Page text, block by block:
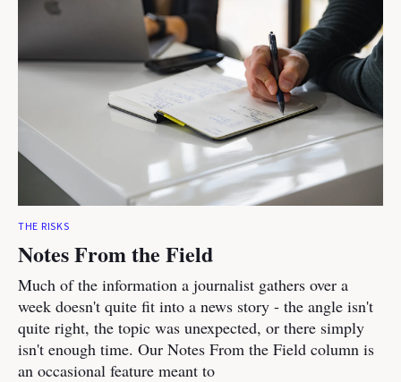
THE RISKS
Notes From the Field
Much of the information a journalist gathers over a
week doesn't quite fit into a news story - the angle isn't
quite right, the topic was unexpected, or there simply
isn't enough time. Our Notes From the Field column is
an occasional feature meant to